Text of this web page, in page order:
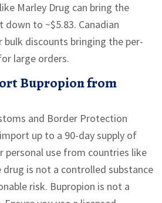
Marley Drug can bring the
to ~$5.83. Canadian
bulk discounts bringing the per-
large orders.
Bupropion from
and Border Protection
up to a 90-day supply of
personal use from countries like
drug is not a controlled substance
risk. Bupropion is not a